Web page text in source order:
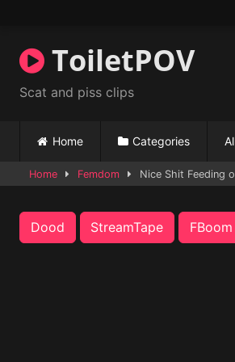
content
ToiletPOV
Scat and piss clips
Home Categories
Home Femdom Nice Shit Feeding
Dood StreamTape FBoom